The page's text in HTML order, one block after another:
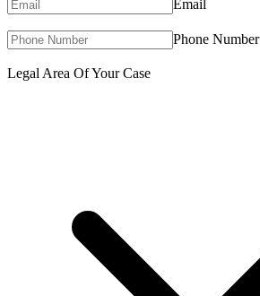
Email
Phone Number
Legal Area Of Your Case